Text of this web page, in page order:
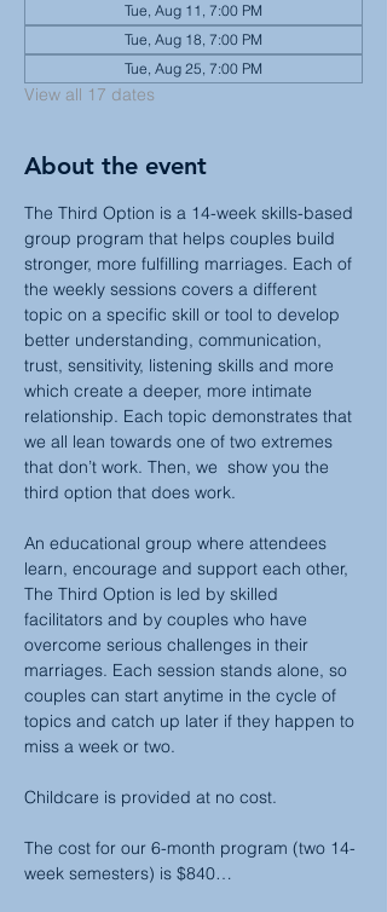
Tue, Aug 11, 7:00 PM
Tue, Aug 18, 7:00 PM
Tue, Aug 25, 7:00 PM
View all 17 dates
About the event
The Third Option is a 14-week skills-based
group program that helps couples build
stronger, more fulfilling marriages. Each of
the weekly sessions covers a different
topic on a specific skill or tool to develop
better understanding, communication,
trust, sensitivity, listening skills and more
which create a deeper, more intimate
relationship. Each topic demonstrates that
we all lean towards one of two extremes
that don’t work. Then, we  show you the
third option that does work.
An educational group where attendees
learn, encourage and support each other,
The Third Option is led by skilled
facilitators and by couples who have
overcome serious challenges in their
marriages. Each session stands alone, so
couples can start anytime in the cycle of
topics and catch up later if they happen to
miss a week or two.
Childcare is provided at no cost.
The cost for our 6-month program (two 14-
week semesters) is $840…